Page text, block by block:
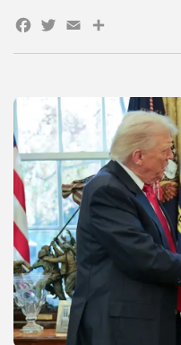
JOIN OUR COMMUNITY
Facebook
Twitter
EmailShare